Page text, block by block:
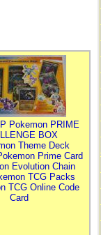
Pokemon PRIME
BOX
Theme Deck
Prime Card
Evolution Chain
TCG Packs
TCG Online Code
Card